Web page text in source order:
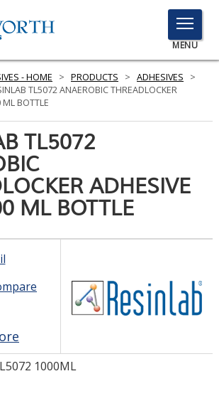
TOGGLE
MENU
MENU
Click
Search
- HOME > PRODUCTS > ADHESIVES
>
TL5072 ANAEROBIC THREADLOCKER
BOTTLE
TL5072
ADHESIVE
ML BOTTLE
1000ML